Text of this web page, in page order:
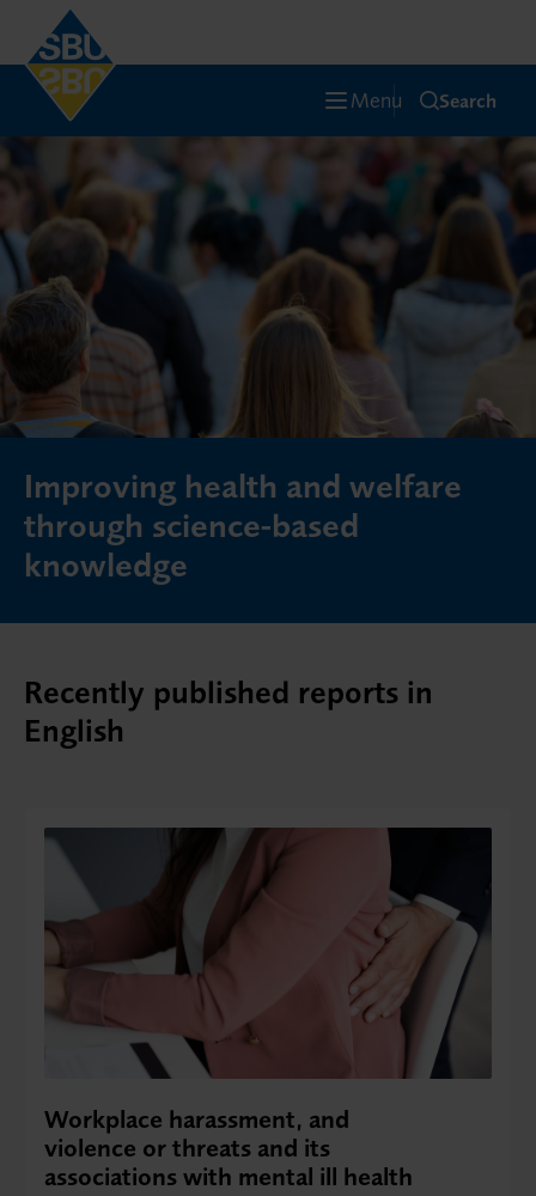
Menu Search
Improving health and welfare
through science-based
knowledge
Recently published reports in
English
Workplace harassment, and
violence or threats and its
associations with mental ill health